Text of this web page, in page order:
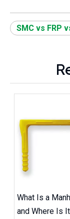
SMC vs FRP
What Is a
and Where Is